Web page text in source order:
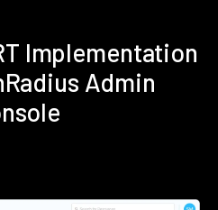
Implementation
Admin